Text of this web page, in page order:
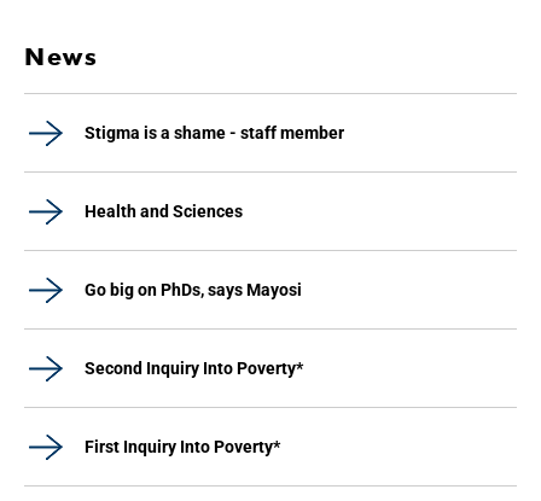
News
Stigma is a shame - staff member
Health and Sciences
Go big on PhDs, says Mayosi
Second Inquiry Into Poverty*
First Inquiry Into Poverty*